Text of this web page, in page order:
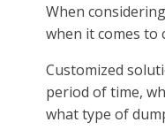
When
when it comes to
Customized
period of time,
what type of